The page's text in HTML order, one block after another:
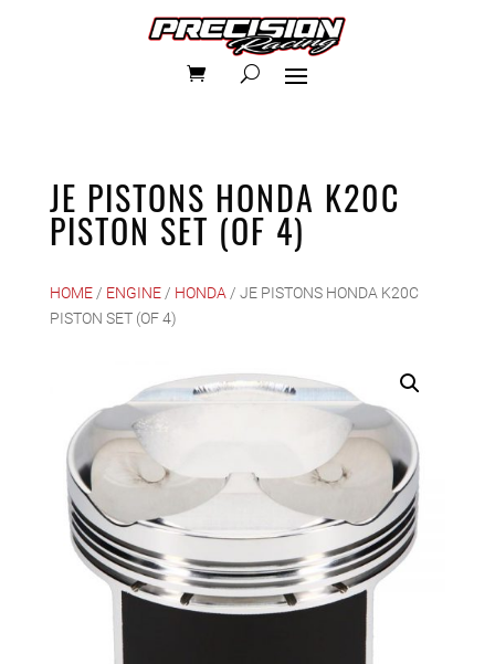
JE PISTONS HONDA K20C
PISTON SET (OF 4)
HOME/ ENGINE/ HONDA / JE PISTONS HONDA K20C
PISTON SET (OF 4)